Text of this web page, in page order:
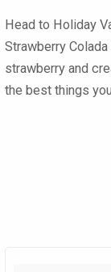
Head to Holiday
Strawberry
strawberry and
the best things